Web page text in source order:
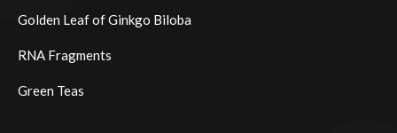
Golden Leaf of Ginkgo Biloba
RNA Fragments
Green Teas